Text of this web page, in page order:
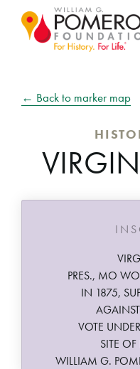
← Back to marker map
PRES., MO
IN 1875,
VOTE
SITE
WILLIAM G.